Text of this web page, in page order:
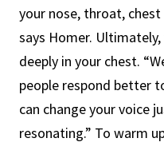
your nose, throat,
says Homer.
deeply in your chest.
people respond better
can change your voice
resonating.” To warm